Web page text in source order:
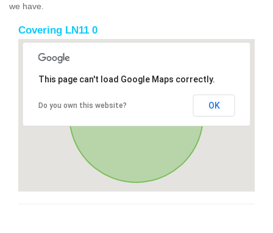
we have.
Covering LN11 0
This page can't load Google Maps correctly.
Do you own this website? OK